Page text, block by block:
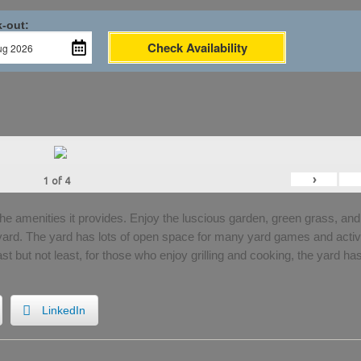
out:
Check Availability
1 of 4 ›
amenities it provides. Enjoy the luscious garden, green grass, and
The yard has lots of open space for many yard games and
but not least, for those who enjoy grilling and cooking, the yard
LinkedIn